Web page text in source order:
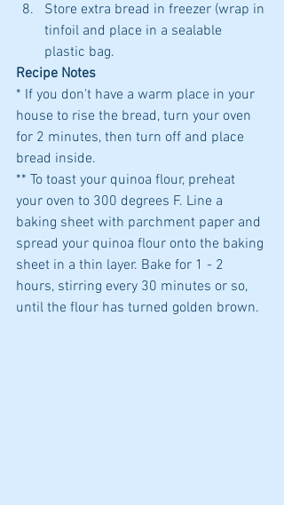
Store extra bread in freezer (wrap in
tinfoil and place in a sealable
plastic bag.
Recipe Notes
* If you don't have a warm place in your
house to rise the bread, turn your oven
for 2 minutes, then turn off and place
bread inside.
** To toast your quinoa flour, preheat
your oven to 300 degrees F. Line a
baking sheet with parchment paper and
spread your quinoa flour onto the baking
sheet in a thin layer. Bake for 1 - 2
hours, stirring every 30 minutes or so,
until the flour has turned golden brown.